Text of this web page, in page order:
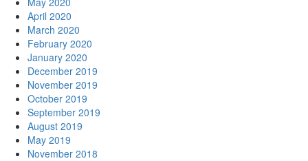
April 2020
March 2020
February 2020
January 2020
December 2019
November 2019
October 2019
September 2019
August 2019
May 2019
November 2018